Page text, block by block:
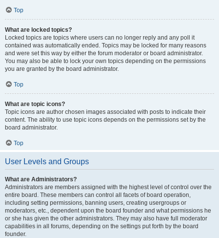
Top
What are locked topics?
Locked topics are topics where users can no longer reply and any poll it
contained was automatically ended. Topics may be locked for many reasons
and were set this way by either the forum moderator or board administrator.
You may also be able to lock your own topics depending on the permissions
you are granted by the board administrator.
Top
What are topic icons?
Topic icons are author chosen images associated with posts to indicate their
content. The ability to use topic icons depends on the permissions set by the
board administrator.
Top
User Levels and Groups
What are Administrators?
Administrators are members assigned with the highest level of control over the
entire board. These members can control all facets of board operation,
including setting permissions, banning users, creating usergroups or
moderators, etc., dependent upon the board founder and what permissions he
or she has given the other administrators. They may also have full moderator
capabilities in all forums, depending on the settings put forth by the board
founder.